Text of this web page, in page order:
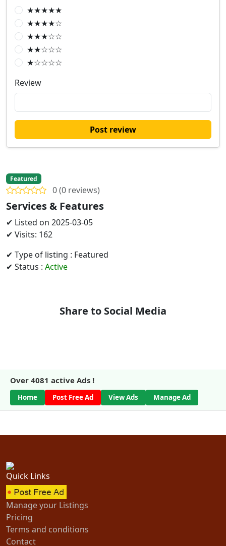
★★★★★
★★★★☆
★★★☆☆
★★☆☆☆
★☆☆☆☆
Review
Post review
Featured
0 (0 reviews)
Services & Features
✔ Listed on 2025-03-05
✔ Visits: 162
✔ Type of listing : Featured
✔ Status : Active
Share to Social Media
Over 4081 active Ads !
Home Post Free Ad View Ads Manage Ad
Quick Links
Manage your Listings
Pricing
Terms and conditions
Contact